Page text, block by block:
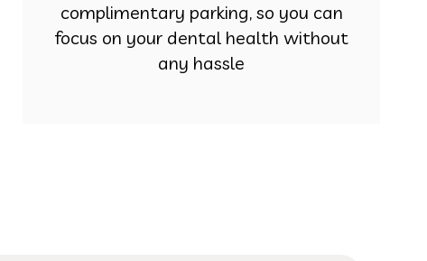
complimentary parking, so you can
focus on your dental health without
any hassle